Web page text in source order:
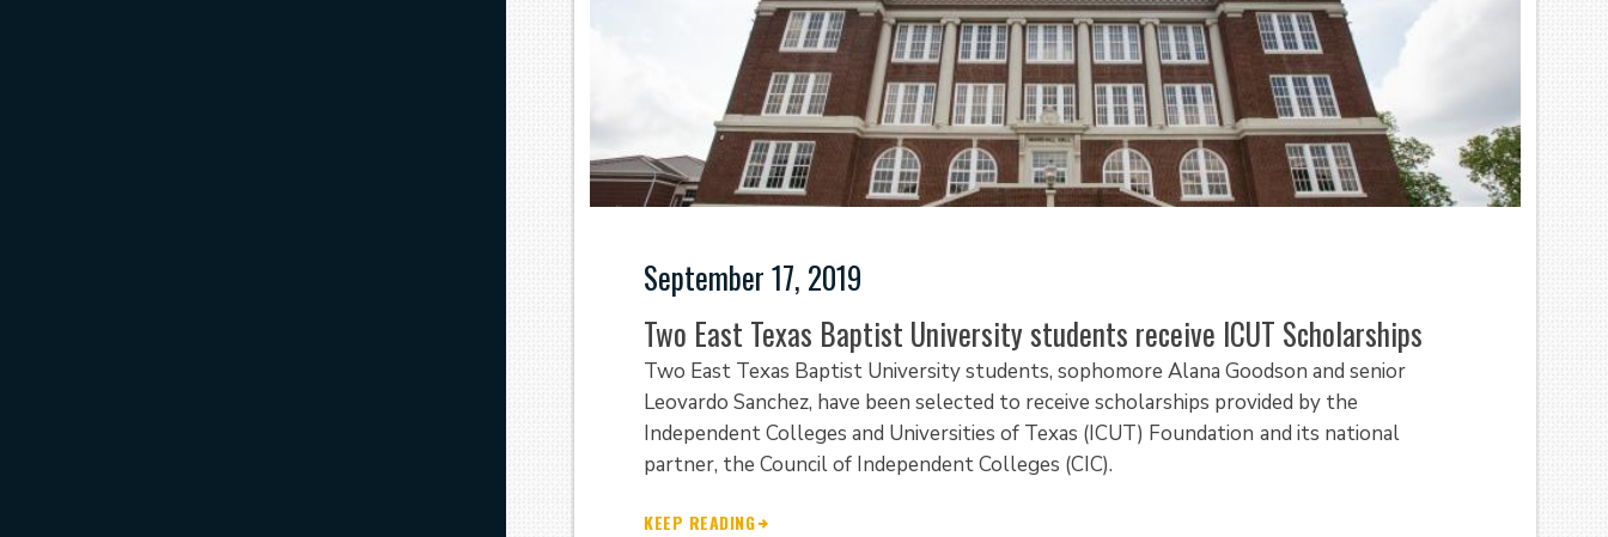
September 17, 2019
Two East Texas Baptist University students receive ICUT Scholarships
Two East Texas Baptist University students, sophomore Alana Goodson and senior
Leovardo Sanchez, have been selected to receive scholarships provided by the
Independent Colleges and Universities of Texas (ICUT) Foundation and its national
partner, the Council of Independent Colleges (CIC).
KEEP READING